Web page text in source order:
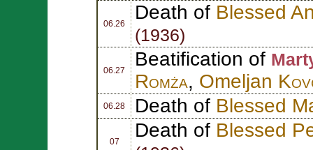
06.26
Death of Blessed
(1936)
06.27
Beatification of
Romża, Omeljan
06.28 Death of Blessed
07
Death of Blessed